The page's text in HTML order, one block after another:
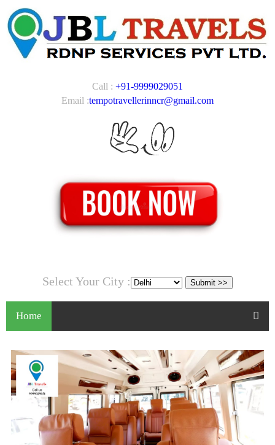
Call : +91-9999029051
Email :tempotravellerinncr@gmail.com
Select Your City :
Home